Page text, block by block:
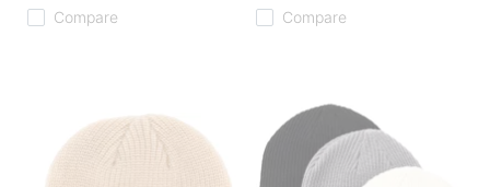
Compare
Compare